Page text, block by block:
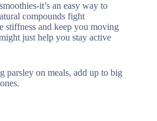
it’s an easy way to
compounds fight
stiffness and keep you moving
just help you stay active
parsley on meals, add up to big